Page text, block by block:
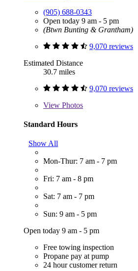
(905) 688-0343
Open today 9 am - 5 pm
(Btwn Bunting & Grantham)
9,070 reviews
Estimated Distance
30.7 miles
9,070 reviews
View Photos
Standard Hours
Show All
Mon-Thur: 7 am - 7 pm
Fri: 7 am - 8 pm
Sat: 7 am - 7 pm
Sun: 9 am - 5 pm
Open today 9 am - 5 pm
Free towing inspection
Propane pay at pump
24 hour customer return